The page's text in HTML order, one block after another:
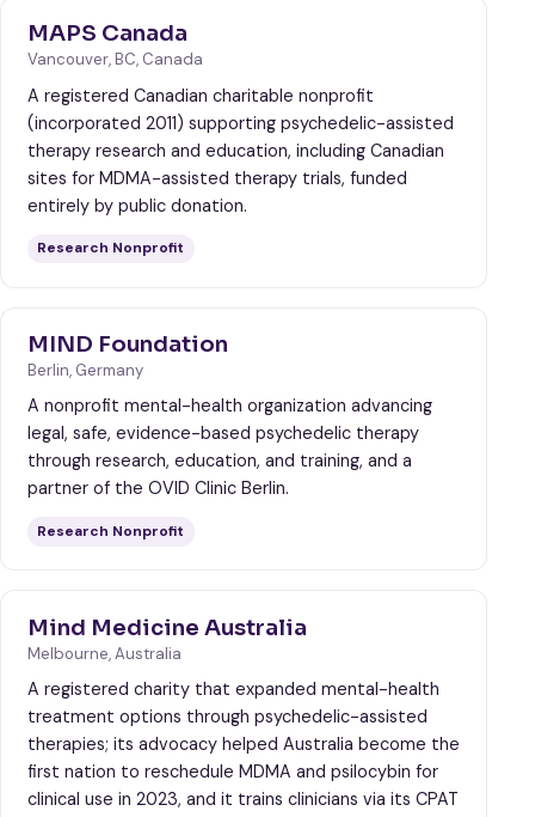
MAPS Canada
Vancouver, BC, Canada
A registered Canadian charitable nonprofit
(incorporated 2011) supporting psychedelic-assisted
therapy research and education, including Canadian
sites for MDMA-assisted therapy trials, funded
entirely by public donation.
Research Nonprofit
MIND Foundation
Berlin, Germany
A nonprofit mental-health organization advancing
legal, safe, evidence-based psychedelic therapy
through research, education, and training, and a
partner of the OVID Clinic Berlin.
Research Nonprofit
Mind Medicine Australia
Melbourne, Australia
A registered charity that expanded mental-health
treatment options through psychedelic-assisted
therapies; its advocacy helped Australia become the
first nation to reschedule MDMA and psilocybin for
clinical use in 2023, and it trains clinicians via its CPAT